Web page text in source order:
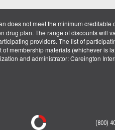
does not meet the minimum
plan. The range of discounts will
providers. The list of
membership materials (whichever is
and administrator: Careington
(800)